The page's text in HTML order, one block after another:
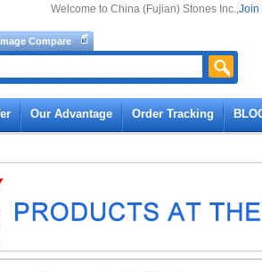
Compare
Welcome to China (Fujian) Stones Inc.,Join
Our Advantage Order Tracking